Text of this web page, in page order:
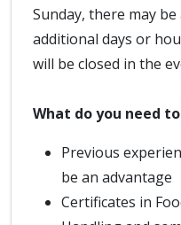
Sunday, there may
additional days or
will be closed in the
What do you need
Previous
be an advantage
Certificates in